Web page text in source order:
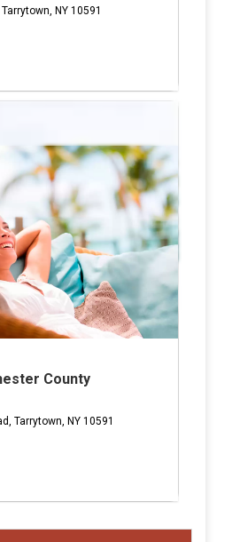
NY 10591
County
Tarrytown, NY 10591